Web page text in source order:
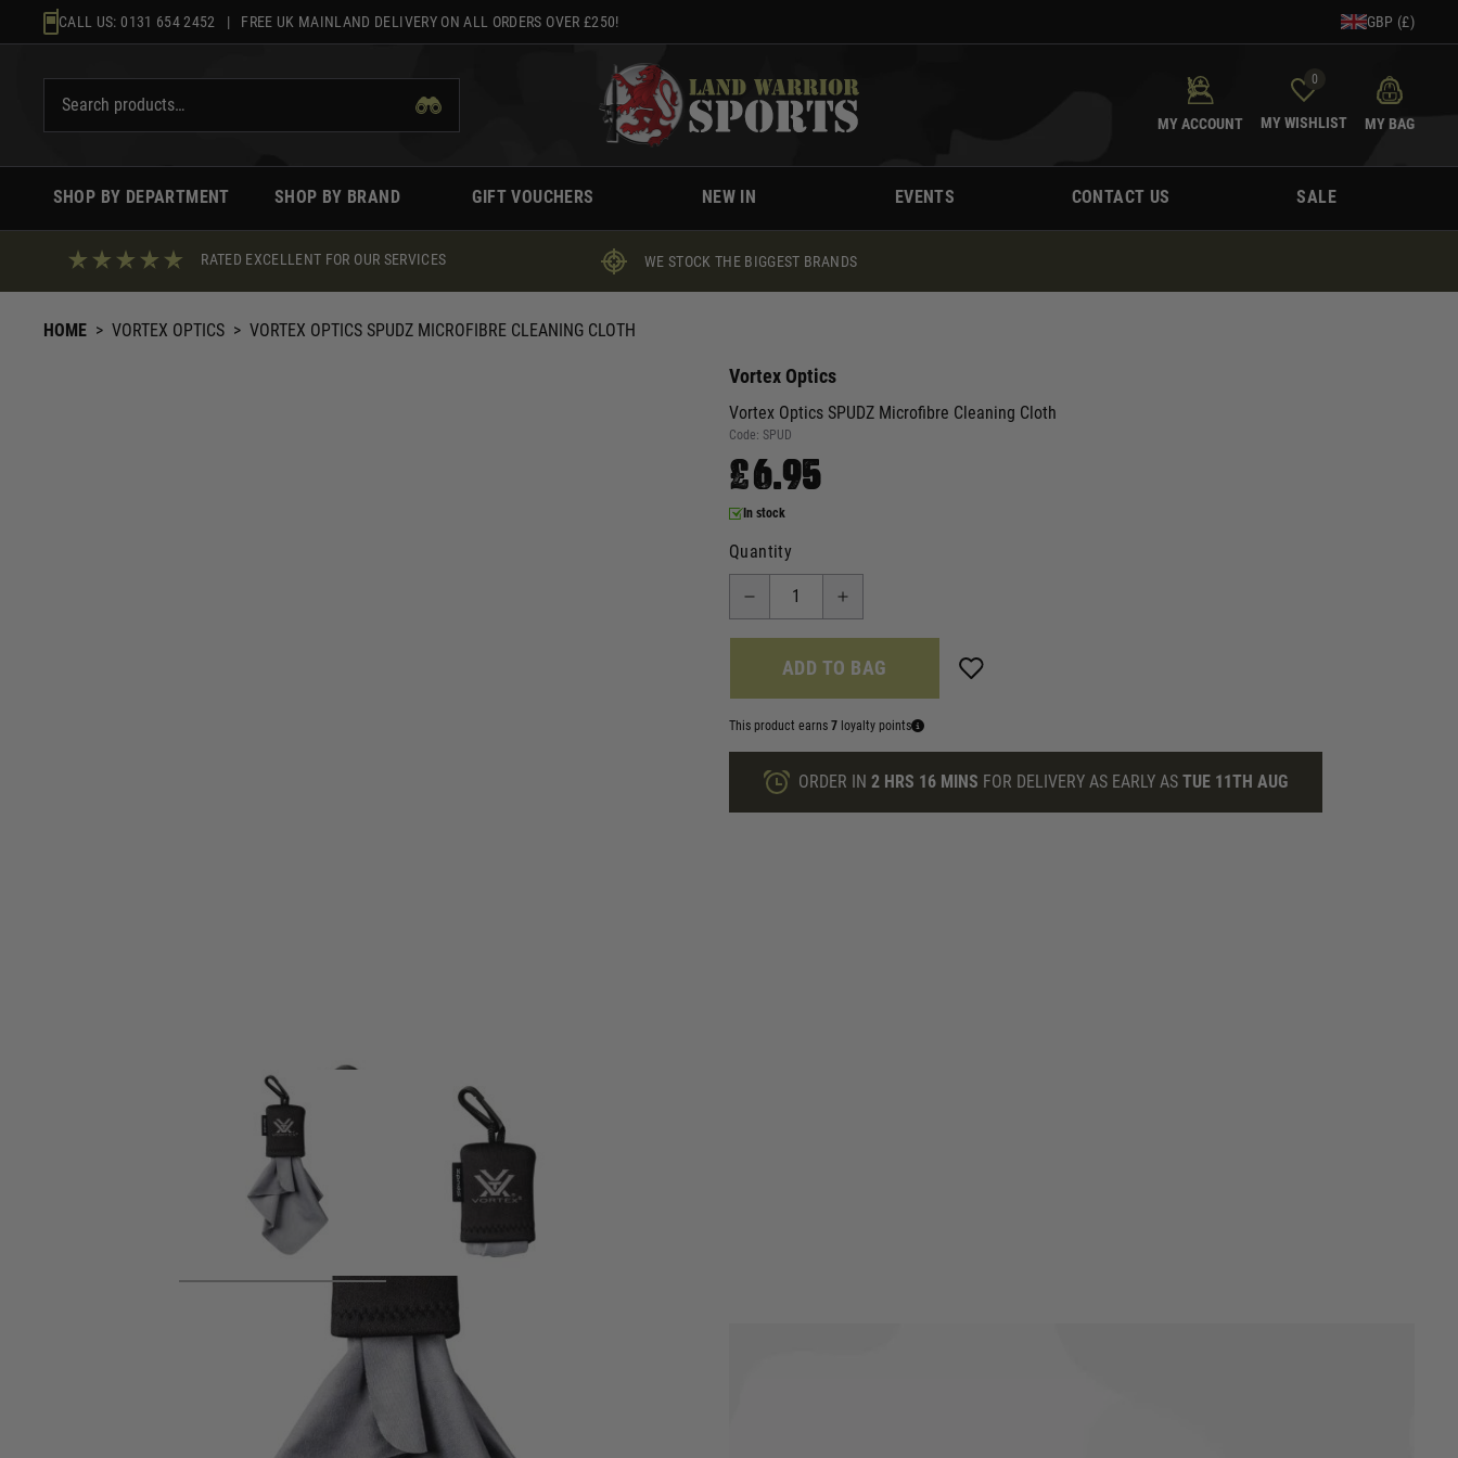
to
CALL US: 0131 654 2452 | FREE UK MAINLAND DELIVERY ON ALL ORDERS OVER £250! GBP (£)
MY ACCOUNT
0
MY WISHLIST MY BAG
SHOP BY DEPARTMENT SHOP BY BRAND GIFT VOUCHERS NEW IN EVENTS CONTACT US SALE
RATED EXCELLENT FOR OUR SERVICES WE STOCK THE BIGGEST BRANDS
HOME > VORTEX OPTICS > VORTEX OPTICS SPUDZ MICROFIBRE CLEANING CLOTH
Vortex Optics
Vortex Optics SPUDZ Microfibre Cleaning Cloth
Code: SPUD
£6.95
In stock
Quantity
ADD TO BAG
This product earns 7 loyalty points
ORDER IN 2 HRS 16 MINS FOR DELIVERY AS EARLY AS TUE 11TH AUG
Product description